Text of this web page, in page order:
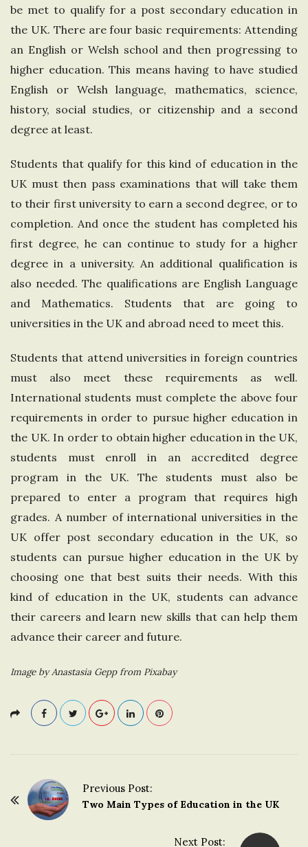
n
i
t
e
d
K
i
n
g
d
o
m
be met to qualify for a post secondary education in
the UK. There are four basic requirements: Attending
an English or Welsh school and then progressing to
higher education. This means having to have studied
English or Welsh language, mathematics, science,
history, social studies, or citizenship and a second
degree at least.
Students that qualify for this kind of education in the
UK must then pass examinations that will take them
to their first university to earn a second degree, or to
completion. And once the student has completed his
first degree, he can continue to study for a higher
degree in a university. An additional qualification is
also needed. The qualifications are English Language
and Mathematics. Students that are going to
universities in the UK and abroad need to meet this.
Students that attend universities in foreign countries
must also meet these requirements as well.
International students must complete the above four
requirements in order to pursue higher education in
the UK. In order to obtain higher education in the UK,
students must enroll in an accredited degree
program in the UK. The students must also be
prepared to enter a program that requires high
grades. A number of international universities in the
UK offer post secondary education in the UK, so
students can pursue higher education in the UK by
choosing one that best suits their needs. With this
kind of education in the UK, students can advance
their careers and learn new skills that can help them
advance their career and future.
Image by Anastasia Gepp from Pixabay
Previous Post:
Two Main Types of Education in the UK
Next Post: